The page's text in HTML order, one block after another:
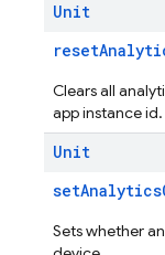
Unit
Clears all
app instance id.
Unit
Sets whether